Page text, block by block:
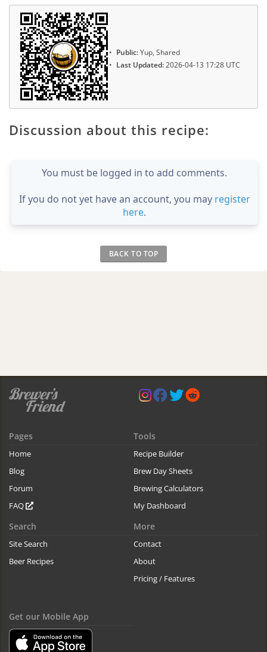
Public:Yup, Shared
Last Updated:2026-04-13 17:28 UTC
Discussion about this recipe:
You must be logged in to add comments.
If you do not yet have an account, you may register
here.
BACK TO TOP
Pages
Home
Blog
Forum
FAQ
Tools
Recipe Builder
Brew Day Sheets
Brewing Calculators
My Dashboard
Search
Site Search
Beer Recipes
More
Contact
About
Pricing / Features
Get our Mobile App